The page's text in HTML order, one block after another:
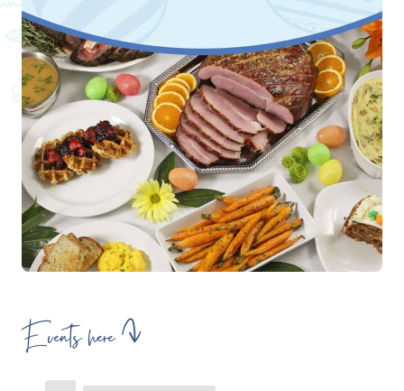
Events here